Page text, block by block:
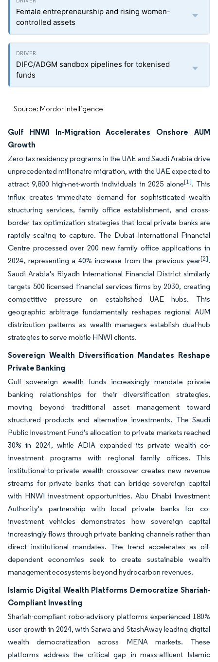
Female entrepreneurship and rising women-
controlled assets
DIFC/ADGM sandbox pipelines for tokenised
funds
Source: Mordor Intelligence
Gulf HNWI In-Migration Accelerates Onshore AUM
Growth
Zero-tax residency programs in the UAE and Saudi Arabia drive
unprecedented millionaire migration, with the UAE expected to
attract 9,800 high-net-worth individuals in 2025 alone[1]. This
influx creates immediate demand for sophisticated wealth
structuring services, family office establishment, and cross-
border tax optimization strategies that local private banks are
rapidly scaling to capture. The Dubai International Financial
Centre processed over 200 new family office applications in
2024, representing a 40% increase from the previous year[2].
Saudi Arabia's Riyadh International Financial District similarly
targets 500 licensed financial services firms by 2030, creating
competitive pressure on established UAE hubs. This
geographic arbitrage fundamentally reshapes regional AUM
distribution patterns as wealth managers establish dual-hub
strategies to serve mobile HNWI clients.
Sovereign Wealth Diversification Mandates Reshape
Private Banking
Gulf sovereign wealth funds increasingly mandate private
banking relationships for their diversification strategies,
moving beyond traditional asset management toward
structured products and alternative investments. The Saudi
Public Investment Fund's allocation to private markets reached
30% in 2024, while ADIA expanded its private wealth co-
investment programs with regional family offices. This
institutional-to-private wealth crossover creates new revenue
streams for private banks that can bridge sovereign capital
with HNWI investment opportunities. Abu Dhabi Investment
Authority's partnership with local private banks for co-
investment vehicles demonstrates how sovereign capital
increasingly flows through private banking channels rather than
direct institutional mandates. The trend accelerates as oil-
dependent economies seek to create sustainable wealth
management ecosystems beyond hydrocarbon revenues.
Islamic Digital Wealth Platforms Democratize Shariah-
Compliant Investing
Shariah-compliant robo-advisory platforms experienced 180%
user growth in 2024, with Sarwa and StashAway leading digital
wealth democratization across MENA markets. These
platforms address the critical gap in mass-affluent Islamic